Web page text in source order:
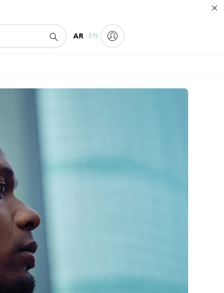
AR EN